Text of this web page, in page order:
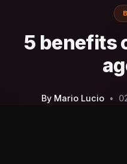
5 benefits
By Mario Lucio •